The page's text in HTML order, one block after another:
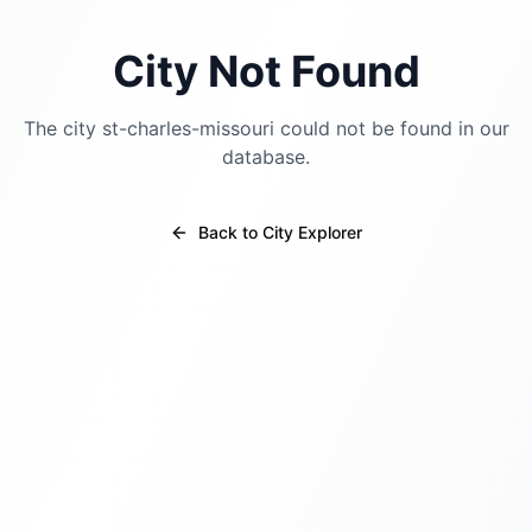
City Not Found
The city st-charles-missouri could not be found in our
database.
Back to City Explorer